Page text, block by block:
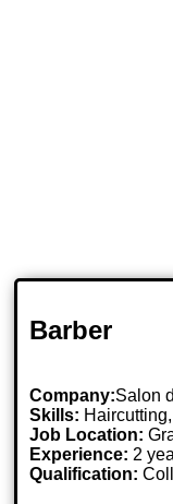
Barber
Company:Salon
Skills:
Job Location:
Experience: 2
Qualification: